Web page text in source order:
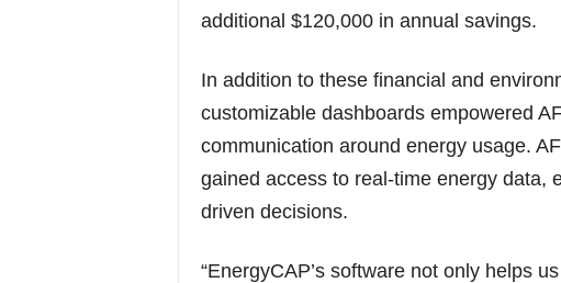
additional $120,000 in annual savings.
In addition to these financial and
customizable dashboards empowered
communication around energy usage.
gained access to real-time energy data,
driven decisions.
“EnergyCAP’s software not only helps